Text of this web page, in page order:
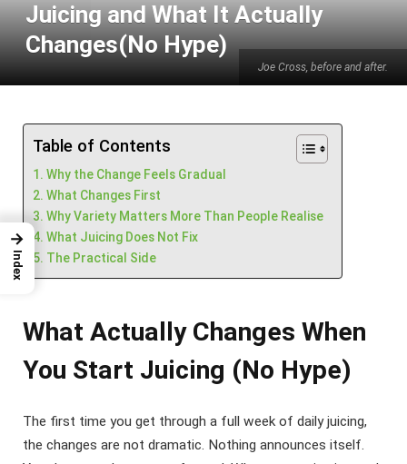
Joe Cross, before and after.
Juicing and What It Actually
Changes(No Hype)
Table of Contents
Why the Change Feels Gradual
What Changes First
Why Variety Matters More Than People Realise
What Juicing Does Not Fix
The Practical Side
What Actually Changes When
You Start Juicing (No Hype)
The first time you get through a full week of daily juicing,
the changes are not dramatic. Nothing announces itself.
→
Index